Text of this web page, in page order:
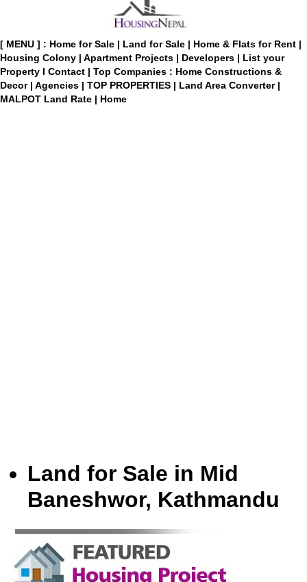
[ MENU ] : Home for Sale | Land for Sale | Home & Flats for Rent |
Housing Colony | Apartment Projects | Developers | List your
Property I Contact | Top Companies : Home Constructions &
Decor | Agencies | TOP PROPERTIES | Land Area Converter |
MALPOT Land Rate | Home
Land for Sale in Mid
Baneshwor, Kathmandu